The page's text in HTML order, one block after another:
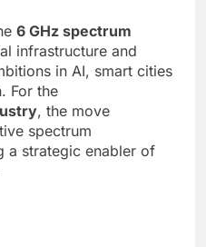
6 GHz spectrum
infrastructure and
in AI, smart cities
For the
, the move
spectrum
a strategic enabler of